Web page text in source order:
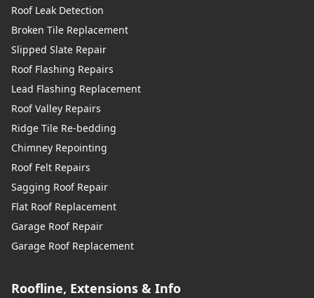
Roof Leak Detection
Broken Tile Replacement
Slipped Slate Repair
Roof Flashing Repairs
Lead Flashing Replacement
Roof Valley Repairs
Ridge Tile Re-bedding
Chimney Repointing
Roof Felt Repairs
Sagging Roof Repair
Flat Roof Replacement
Garage Roof Repair
Garage Roof Replacement
Roofline, Extensions & Info